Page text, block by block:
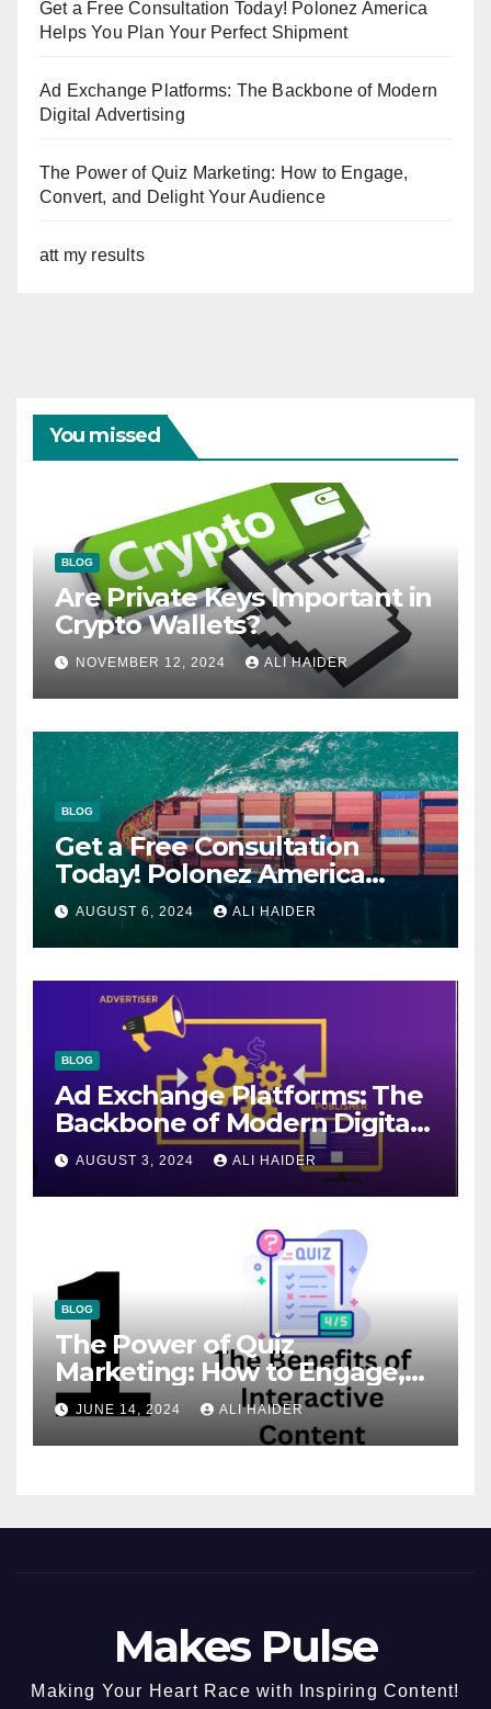
Get a Free Consultation Today! Polonez America
Helps You Plan Your Perfect Shipment
Ad Exchange Platforms: The Backbone of Modern
Digital Advertising
The Power of Quiz Marketing: How to Engage,
Convert, and Delight Your Audience
att my results
You missed
BLOG
Are Private Keys Important in
Crypto Wallets?
NOVEMBER 12, 2024 ALI HAIDER
BLOG
Get a Free Consultation
Today! Polonez America
Helps You Plan Your Perfect
Shipment
AUGUST 6, 2024 ALI HAIDER
BLOG
Ad Exchange Platforms: The
Backbone of Modern Digital
Advertising
AUGUST 3, 2024 ALI HAIDER
BLOG
The Power of Quiz
Marketing: How to Engage,
Convert, and Delight Your
Audience
JUNE 14, 2024 ALI HAIDER
Makes Pulse
Making Your Heart Race with Inspiring Content!